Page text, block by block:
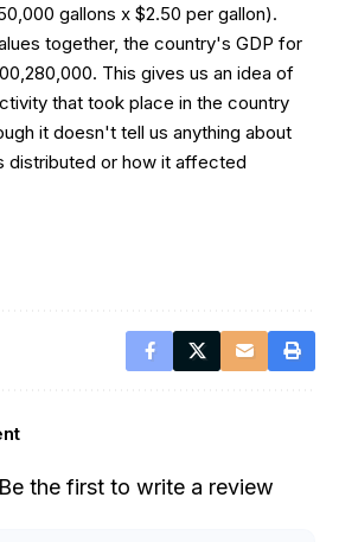
gallons x $2.50 per gallon).
together, the country's GDP for
This gives us an idea of
that took place in the country
it doesn't tell us anything about
distributed or how it affected
Be the first to write a review